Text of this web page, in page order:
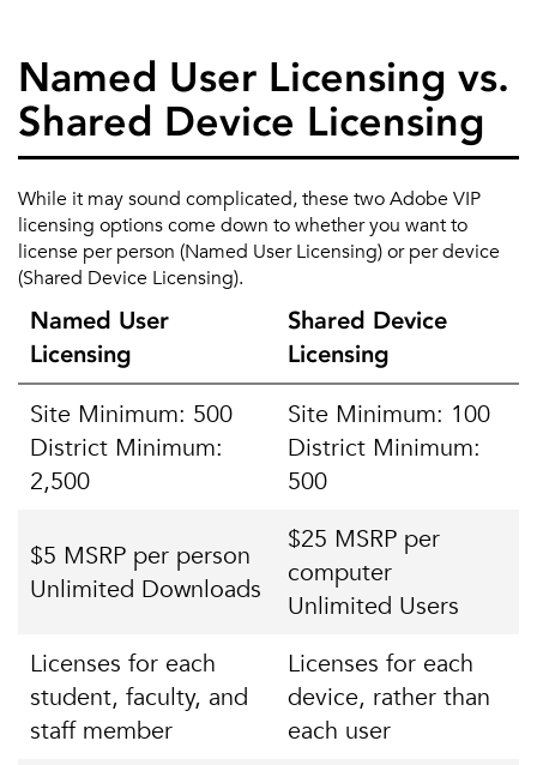
Named User Licensing vs.
Shared Device Licensing
While it may sound complicated, these two Adobe VIP
licensing options come down to whether you want to
license per person (Named User Licensing) or per device
(Shared Device Licensing).
Named User
Licensing
Shared Device
Licensing
Site Minimum: 500
District Minimum:
2,500
Site Minimum: 100
District Minimum:
500
$5 MSRP per person
Unlimited Downloads
$25 MSRP per
computer
Unlimited Users
Licenses for each
student, faculty, and
staff member
Licenses for each
device, rather than
each user